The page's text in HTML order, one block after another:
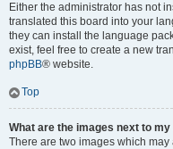
Either the administrator has not
translated this board into your
they can install the language
exist, feel free to create a new
phpBB® website.
Top
What are the images next to
There are two images which